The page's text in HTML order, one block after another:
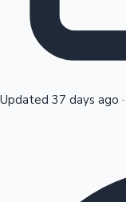
Updated 37 days ago ·